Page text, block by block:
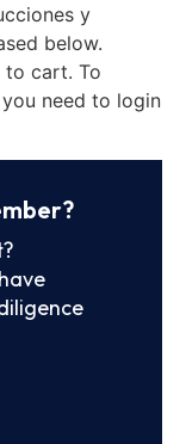
y
below.
to cart. To
need to login